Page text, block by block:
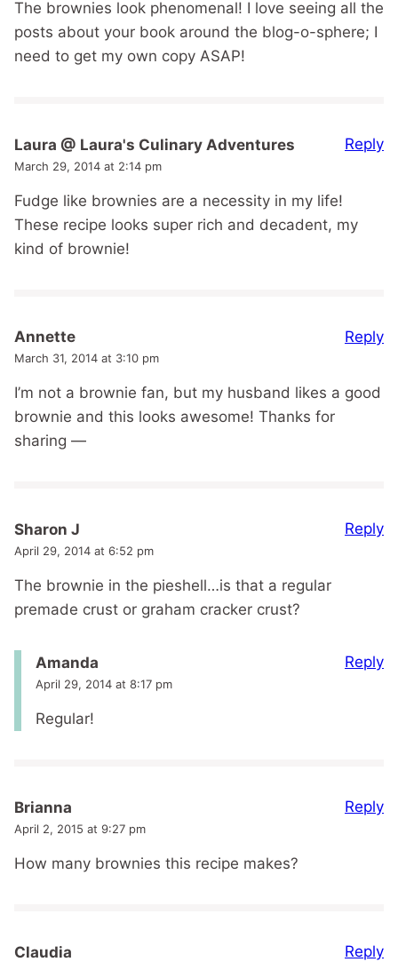
The brownies look phenomenal! I love seeing all the
posts about your book around the blog-o-sphere; I
need to get my own copy ASAP!
Laura @ Laura's Culinary Adventures
March 29, 2014 at 2:14 pm
Fudge like brownies are a necessity in my life!
These recipe looks super rich and decadent, my
kind of brownie!
Reply
Annette
March 31, 2014 at 3:10 pm
I’m not a brownie fan, but my husband likes a good
brownie and this looks awesome! Thanks for
sharing —
Reply
Sharon J
April 29, 2014 at 6:52 pm
The brownie in the pieshell…is that a regular
premade crust or graham cracker crust?
Reply
Amanda
April 29, 2014 at 8:17 pm
Regular!
Reply
Brianna
April 2, 2015 at 9:27 pm
How many brownies this recipe makes?
Reply
Claudia Reply